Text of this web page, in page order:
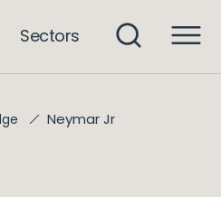
Sectors
Neymar Jr